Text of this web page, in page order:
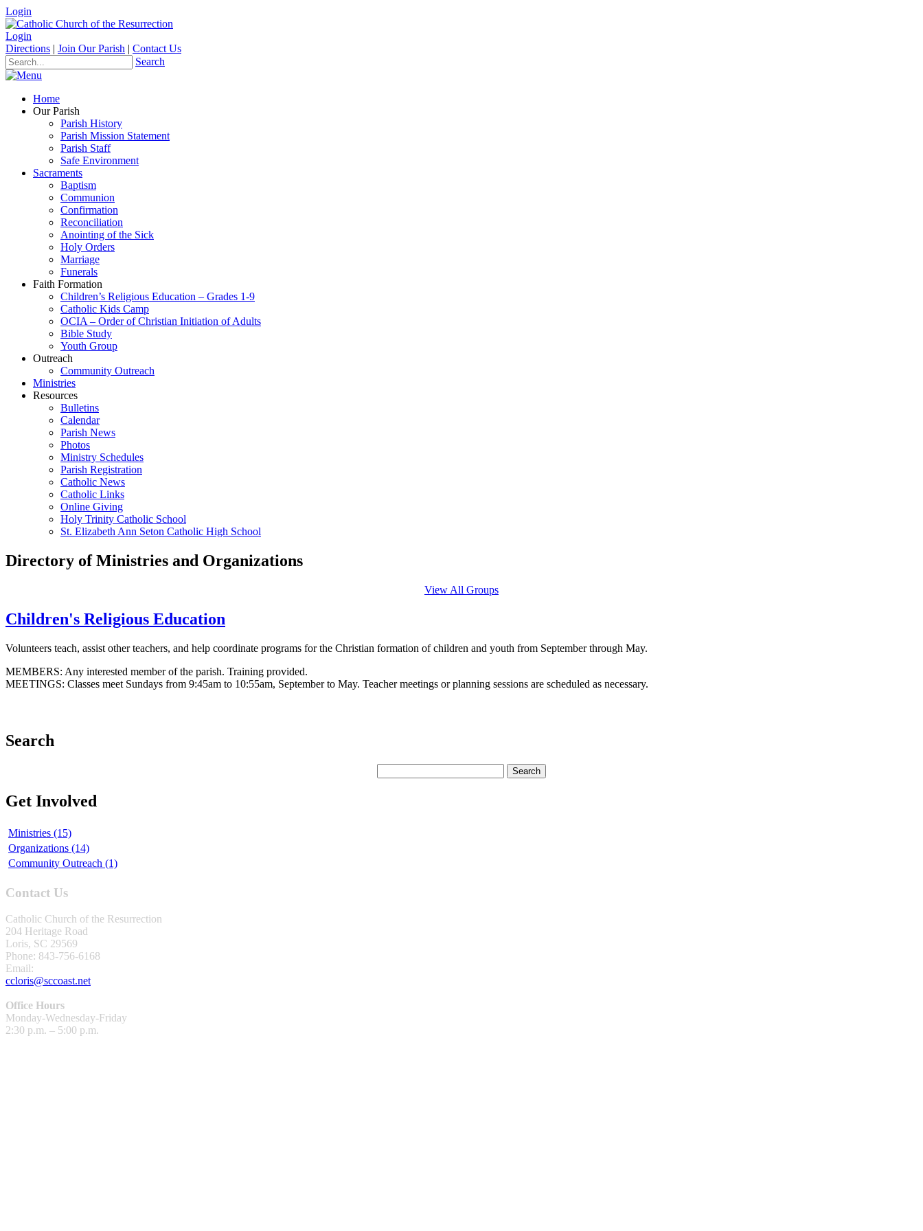
Login
Login
Directions | Join Our Parish | Contact Us
Search
Home
Our Parish
Parish History
Parish Mission Statement
Parish Staff
Safe Environment
Sacraments
Baptism
Communion
Confirmation
Reconciliation
Anointing of the Sick
Holy Orders
Marriage
Funerals
Faith Formation
Children’s Religious Education – Grades 1-9
Catholic Kids Camp
OCIA – Order of Christian Initiation of Adults
Bible Study
Youth Group
Outreach
Community Outreach
Ministries
Resources
Bulletins
Calendar
Parish News
Photos
Ministry Schedules
Parish Registration
Catholic News
Catholic Links
Online Giving
Holy Trinity Catholic School
St. Elizabeth Ann Seton Catholic High School
Directory of Ministries and Organizations
View All Groups
Children's Religious Education
Volunteers teach, assist other teachers, and help coordinate programs for the Christian formation of children and youth from September through May.
MEMBERS: Any interested member of the parish. Training provided.
MEETINGS: Classes meet Sundays from 9:45am to 10:55am, September to May. Teacher meetings or planning sessions are scheduled as necessary.
Search
Get Involved
Ministries (15)
Organizations (14)
Community Outreach (1)
Contact Us
Catholic Church of the Resurrection
204 Heritage Road
Loris, SC 29569
Phone: 843-756-6168
Email:
ccloris@sccoast.net
Office Hours
Monday-Wednesday-Friday
2:30 p.m. – 5:00 p.m.